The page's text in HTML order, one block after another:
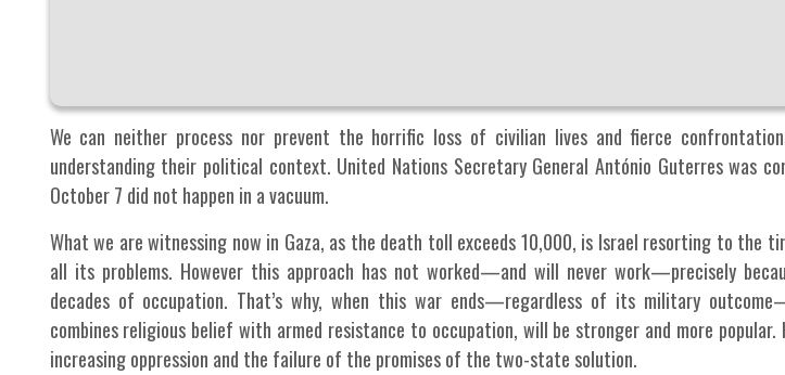
We can neither process nor prevent the horrific loss of civilian lives and fierce
understanding their political context. United Nations Secretary General António Guterres was
October 7 did not happen in a vacuum.
What we are witnessing now in Gaza, as the death toll exceeds 10,000, is Israel resorting to the
all its problems. However this approach has not worked—and will never work—precisely
decades of occupation. That’s why, when this war ends—regardless of its military
combines religious belief with armed resistance to occupation, will be stronger and more popular.
increasing oppression and the failure of the promises of the two-state solution.